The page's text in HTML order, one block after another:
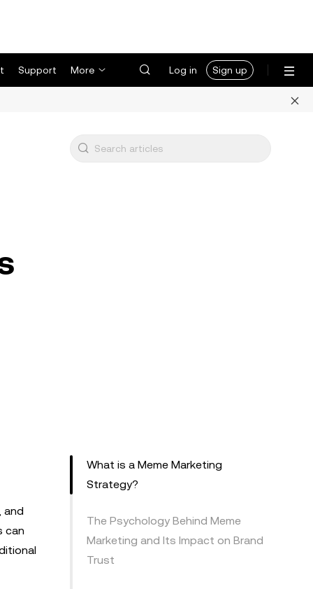
Support More Log in Sign up
and
can
What is a Meme Marketing
Strategy?
The Psychology Behind Meme
Marketing and Its Impact on Brand
Trust